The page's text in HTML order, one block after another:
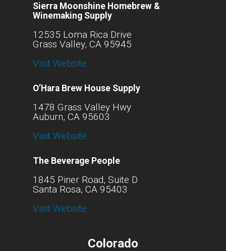
Sierra Moonshine Homebrew &
Winemaking Supply
12535 Loma Rica Drive
Grass Valley, CA 95945
Visit Website
O’Hara Brew House Supply
1478 Grass Valley Hwy
Auburn, CA 95603
Visit Website
The Beverage People
1845 Piner Road, Suite D
Santa Rosa, CA 95403
Visit Website
Colorado